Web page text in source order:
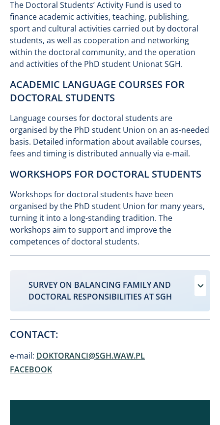
The Doctoral Students’ Activity Fund is used to
finance academic activities, teaching, publishing,
sport and cultural activities carried out by doctoral
students, as well as cooperation and networking
within the doctoral community, and the operation
and activities of the PhD student Unionat SGH.
ACADEMIC LANGUAGE COURSES FOR
DOCTORAL STUDENTS
Language courses for doctoral students are
organised by the PhD student Union on an as-needed
basis. Detailed information about available courses,
fees and timing is distributed annually via e-mail.
WORKSHOPS FOR DOCTORAL STUDENTS
Workshops for doctoral students have been
organised by the PhD student Union for many years,
turning it into a long-standing tradition. The
workshops aim to support and improve the
competences of doctoral students.
SURVEY ON BALANCING FAMILY AND
DOCTORAL RESPONSIBILITIES AT SGH
CONTACT:
e-mail: DOKTORANCI@SGH.WAW.PL
FACEBOOK